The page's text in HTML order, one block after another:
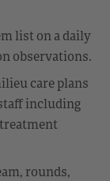
list on a daily
observations.
care plans
including
rounds,